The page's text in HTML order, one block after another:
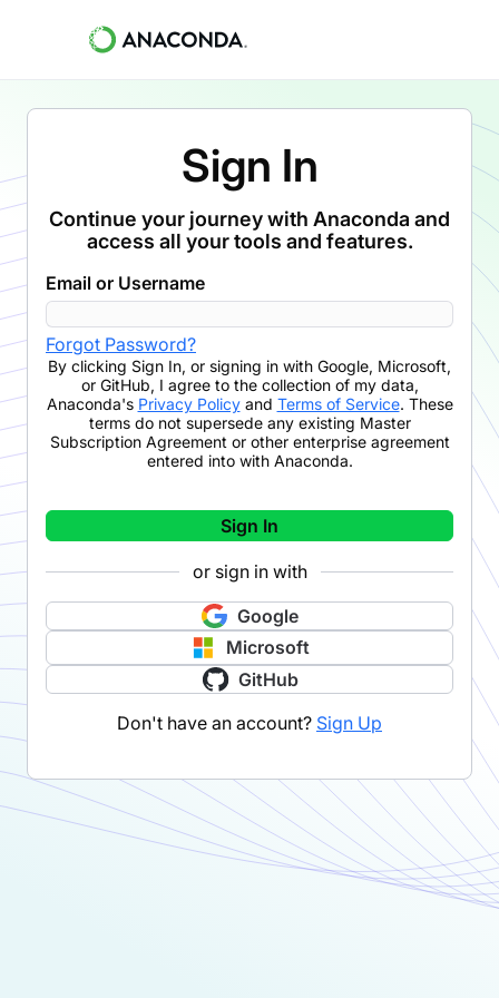
Sign In
Continue your journey with Anaconda and
access all your tools and features.
Email or Username
Forgot Password?
By clicking Sign In, or signing in with Google, Microsoft,
or GitHub, I agree to the collection of my data,
Anaconda's Privacy Policyand Terms of Service. These
terms do not supersede any existing Master
Subscription Agreement or other enterprise agreement
entered into with Anaconda.
Sign In
or sign in with
Google
Microsoft
GitHub
Don't have an account? Sign Up